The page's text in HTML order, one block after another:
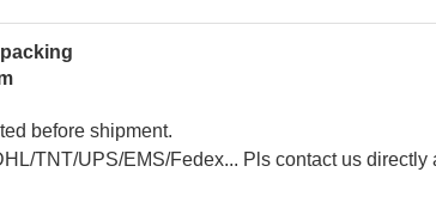
before shipment.
TNT/UPS/EMS/Fedex... Pls contact us